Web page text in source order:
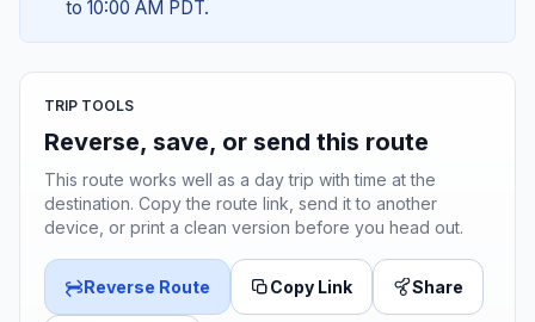
to 10:00 AM PDT.
TRIP TOOLS
Reverse, save, or send this route
This route works well as a day trip with time at the
destination. Copy the route link, send it to another
device, or print a clean version before you head out.
Reverse Route Copy Link Share